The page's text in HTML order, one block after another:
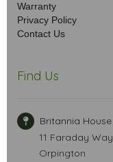
Warranty
Privacy Policy
Contact Us
Find Us
Britannia House
11 Faraday Way
Orpington